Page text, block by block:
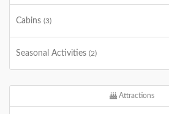
Cabins (3)
Seasonal Activities (2)
Attractions